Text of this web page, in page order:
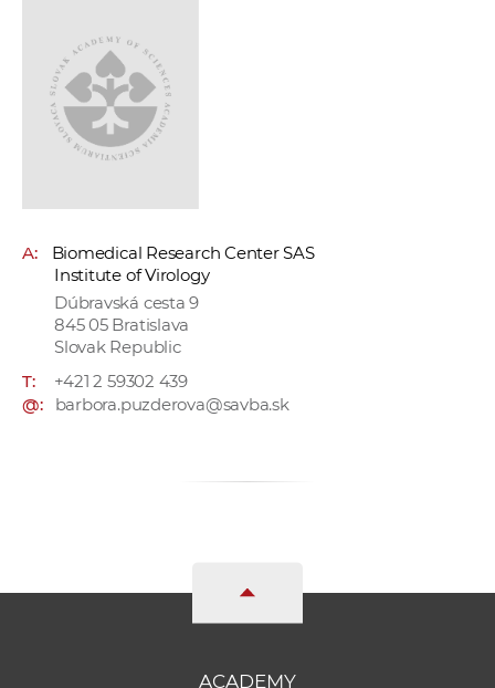
A:
Biomedical Research Center SAS
Institute of Virology
Dúbravská cesta 9
845 05 Bratislava
Slovak Republic
T:
+421 2 59302 439
@:
barbora.puzderova@savba.sk
ACADEMY